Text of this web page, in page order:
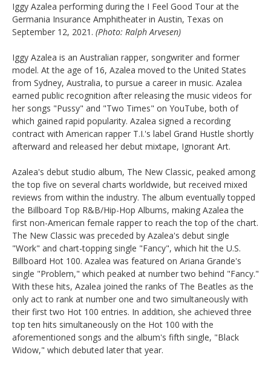
Iggy Azalea performing during the I Feel Good Tour at the
Germania Insurance Amphitheater in Austin, Texas on
September 12, 2021. (Photo: Ralph Arvesen)
Iggy Azalea is an Australian rapper, songwriter and former
model. At the age of 16, Azalea moved to the United States
from Sydney, Australia, to pursue a career in music. Azalea
earned public recognition after releasing the music videos for
her songs "Pussy" and "Two Times" on YouTube, both of
which gained rapid popularity. Azalea signed a recording
contract with American rapper T.I.'s label Grand Hustle shortly
afterward and released her debut mixtape, Ignorant Art.
Azalea's debut studio album, The New Classic, peaked among
the top five on several charts worldwide, but received mixed
reviews from within the industry. The album eventually topped
the Billboard Top R&B/Hip-Hop Albums, making Azalea the
first non-American female rapper to reach the top of the chart.
The New Classic was preceded by Azalea's debut single
"Work" and chart-topping single "Fancy", which hit the U.S.
Billboard Hot 100. Azalea was featured on Ariana Grande's
single "Problem," which peaked at number two behind "Fancy."
With these hits, Azalea joined the ranks of The Beatles as the
only act to rank at number one and two simultaneously with
their first two Hot 100 entries. In addition, she achieved three
top ten hits simultaneously on the Hot 100 with the
aforementioned songs and the album's fifth single, "Black
Widow," which debuted later that year.